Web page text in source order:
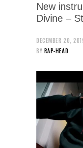
New
Divine –
DECEMBER 20,
BY RAP-HEAD